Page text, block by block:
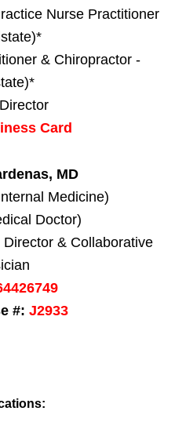
Nurse Practitioner
& Chiropractor -
Card
MD
Medicine)
Doctor)
& Collaborative
#: J2933